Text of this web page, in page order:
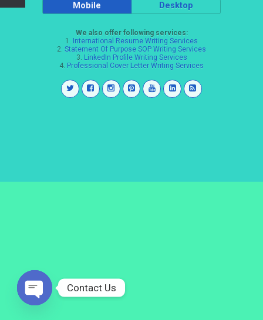
Mobile Desktop
We also offer following services:
1. International Resume Writing Services
2. Statement Of Purpose SOP Writing Services
3. LinkedIn Profile Writing Services
4. Professional Cover Letter Writing Services
Contact Us